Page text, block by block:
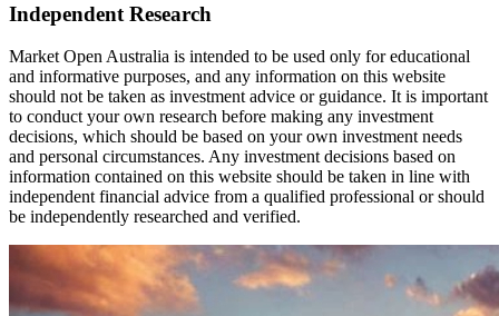
Independent Research
Market Open Australia is intended to be used only for educational
and informative purposes, and any information on this website
should not be taken as investment advice or guidance. It is important
to conduct your own research before making any investment
decisions, which should be based on your own investment needs
and personal circumstances. Any investment decisions based on
information contained on this website should be taken in line with
independent financial advice from a qualified professional or should
be independently researched and verified.